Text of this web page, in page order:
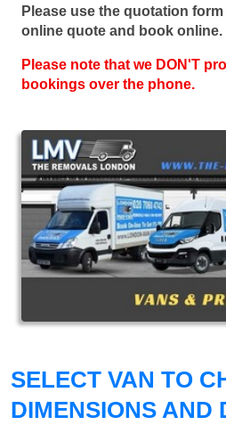
Please use the quotation
online quote and book online.
Please note that we DON'T
bookings over the phone.
SELECT VAN TO
DIMENSIONS AND